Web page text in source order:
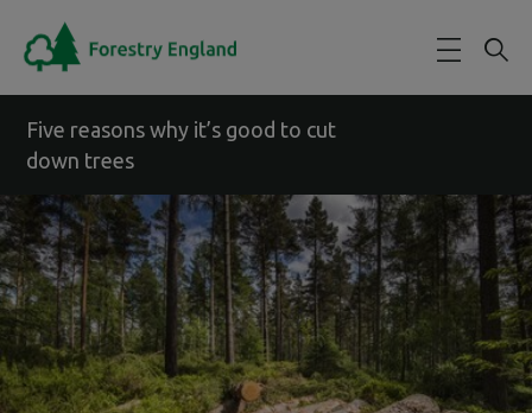
Five reasons why it’s good to cut
down trees